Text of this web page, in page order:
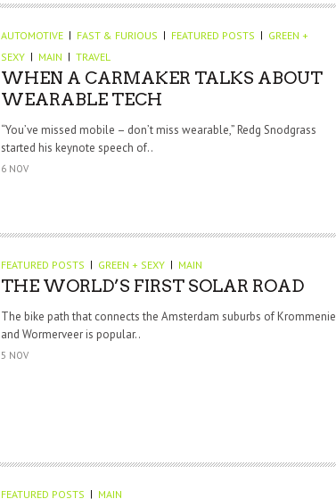
AUTOMOTIVE FAST & FURIOUS FEATURED POSTS
GREEN +
SEXY
MAIN TRAVEL
WHEN A CARMAKER TALKS ABOUT
WEARABLE TECH
“You’ve missed mobile – don’t miss wearable,” Redg Snodgrass
started his keynote speech of..
6 NOV
FEATURED POSTS GREEN + SEXY MAIN
THE WORLD’S FIRST SOLAR ROAD
The bike path that connects the Amsterdam suburbs of Krommenie
and Wormerveer is popular..
5 NOV
FEATURED POSTS MAIN